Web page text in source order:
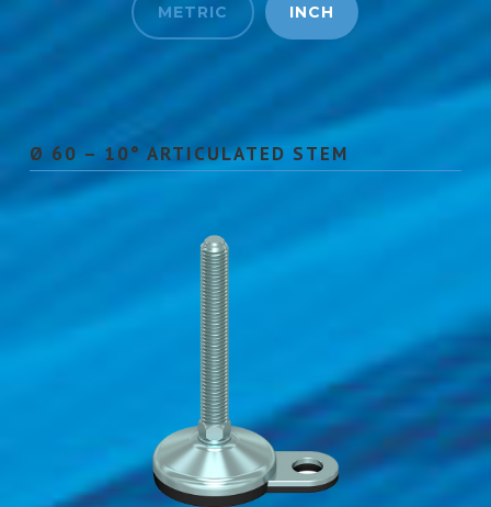
METRIC INCH
Ø 60 – 10° ARTICULATED STEM